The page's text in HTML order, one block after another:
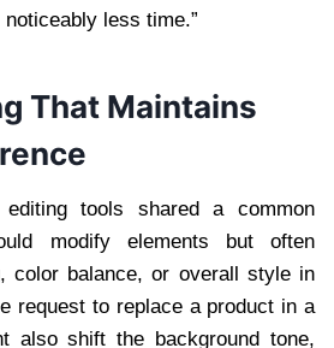
less time.”
That Maintains
tools shared a common
modify elements but often
color balance, or overall style in
request to replace a product in a
also shift the background tone,